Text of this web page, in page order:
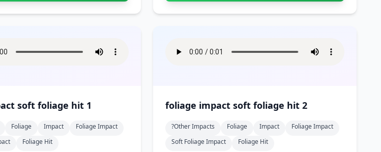
foliage impact soft foliage hit 1
Foliage Impact
Foliage Impact
Foliage Hit
foliage impact soft foliage hit 2
?other Impacts Foliage Impact
Foliage Impact
Soft Foliage Impact
Foliage Hit